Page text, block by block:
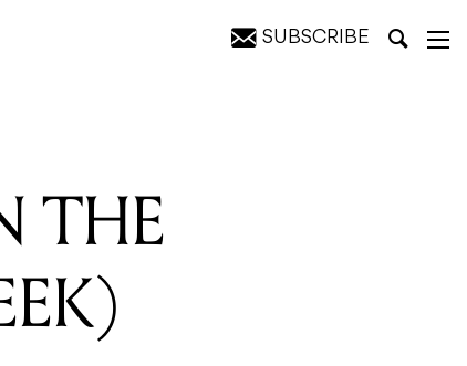
SUBSCRIBE
THE